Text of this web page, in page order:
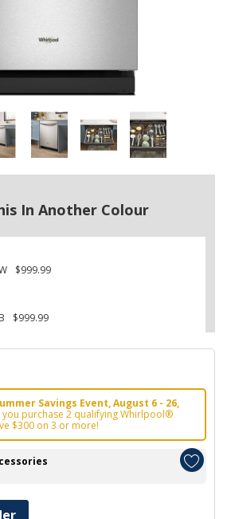
In Another Colour
$999.99
$999.99
Savings Event, August 6 - 26,
you purchase 2 qualifying Whirlpool®
$300 on 3 or more!